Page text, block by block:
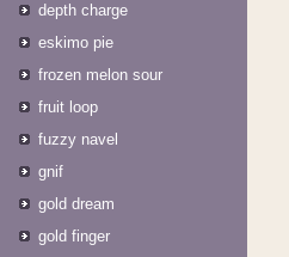
depth charge
eskimo pie
frozen melon sour
fruit loop
fuzzy navel
gnif
gold dream
gold finger